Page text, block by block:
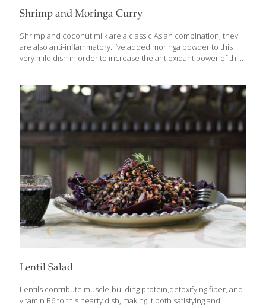
Shrimp and Moringa Curry
Shrimp and coconut milk are a classic Asian combination; they
are also anti-inflammatory. I’ve added moringa powder to this
very mild dish in order to increase the antioxidant power of this
desired, serve over brown or jasmine rice. SERVES 2-4
Ingredients 1⁄4 cup peanut oil 1 tsp. minced garlic 1 inch peeled
and thinly sliced gingerroot 1⁄2 cup sliced red onion 2 red
Anaheim chilies, seeded and cut into strips 1 can
[…]
Lentil Salad
Lentils contribute muscle-building protein,detoxifying fiber, and
vitamin B6 to this hearty dish, making it both satisfying and